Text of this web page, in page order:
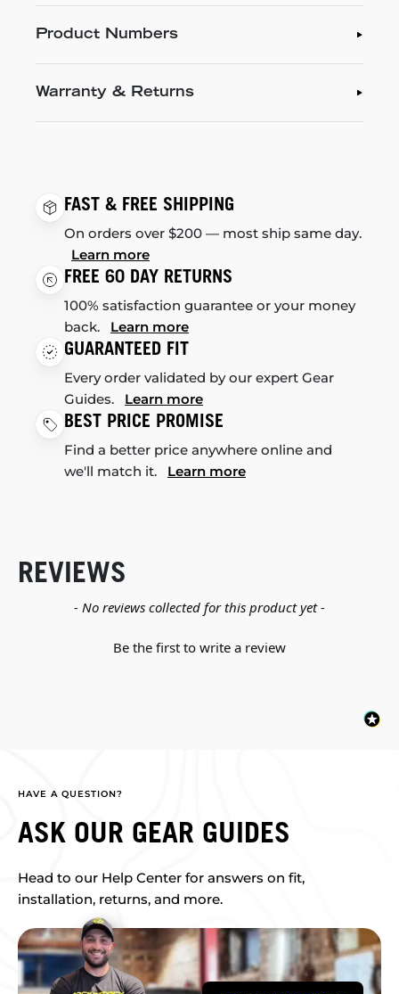
Product Numbers
Warranty & Returns
FAST & FREE SHIPPING
On orders over $200 — most ship same day.
Learn more
FREE 60 DAY RETURNS
100% satisfaction guarantee or your money
back. Learn more
GUARANTEED FIT
Every order validated by our expert Gear
Guides. Learn more
BEST PRICE PROMISE
Find a better price anywhere online and
we'll match it. Learn more
REVIEWS
- No reviews collected for this product yet -
Be the first to write a review
New content loaded
HAVE A QUESTION?
ASK OUR GEAR GUIDES
Head to our Help Center for answers on fit,
installation, returns, and more.